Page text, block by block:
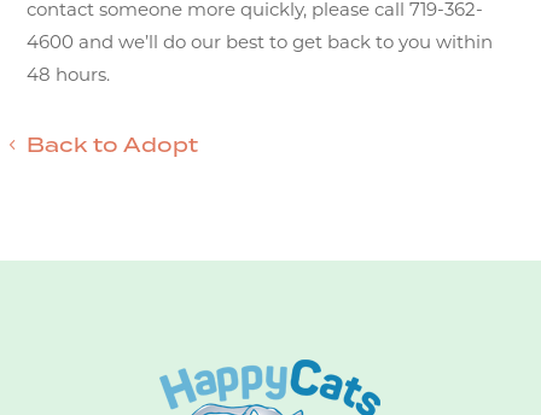
contact someone more quickly, please call 719-362-
4600 and we’ll do our best to get back to you within
48 hours.
Back to Adopt